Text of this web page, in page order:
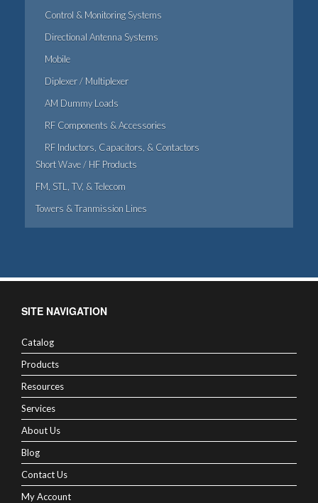
Control & Monitoring Systems
Directional Antenna Systems
Mobile
Diplexer / Multiplexer
AM Dummy Loads
RF Components & Accessories
RF Inductors, Capacitors, & Contactors
Short Wave / HF Products
FM, STL, TV, & Telecom
Towers & Tranmission Lines
SITE NAVIGATION
Catalog
Products
Resources
Services
About Us
Blog
Contact Us
My Account